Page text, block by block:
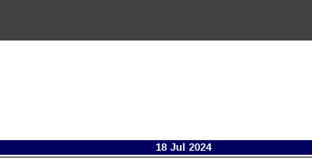
18 Jul 2024